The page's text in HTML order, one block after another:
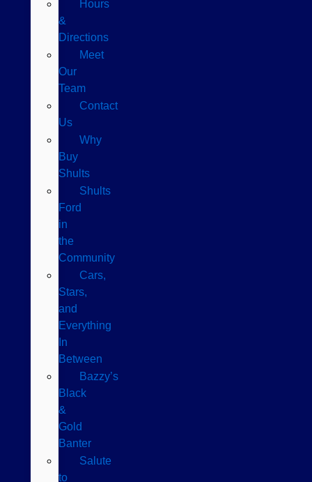
Hours
&
Directions
Meet
Our
Team
Contact
Us
Why
Buy
Shults
Shults
Ford
in
the
Community
Cars,
Stars,
and
Everything
In
Between
Bazzy’s
Black
&
Gold
Banter
Salute
to